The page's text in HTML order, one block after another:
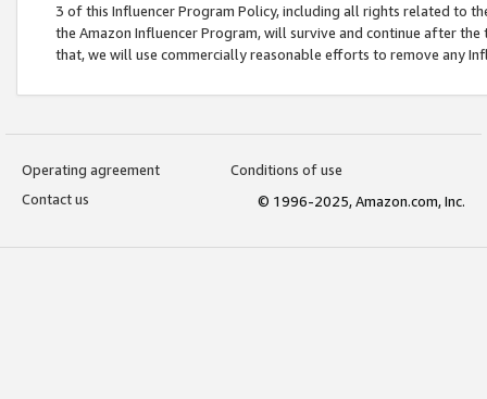
3 of this Influencer Program Policy, including all rights related to
the Amazon Influencer Program, will survive and continue after
that, we will use commercially reasonable efforts to remove any
Operating agreement
Conditions of use
Contact us
© 1996-2025, Amazon.com, Inc.